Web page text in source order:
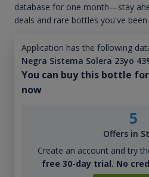
database for one month—stay
deals and rare bottles you've
Application has the following
Negra Sistema Solera 23yo
You can buy this bottle
now
5
Offers in
Create an account and try
free 30-day trial. No